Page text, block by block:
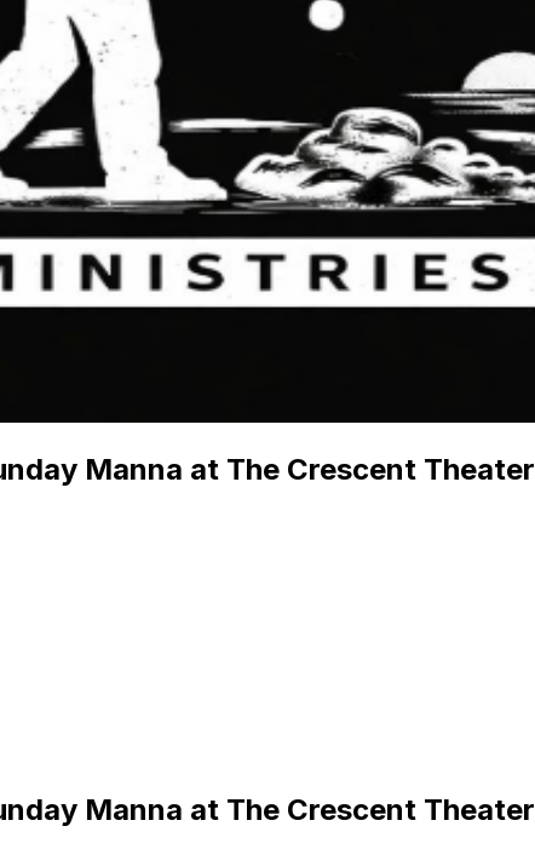
Manna at The Crescent Theater
Manna at The Crescent Theater